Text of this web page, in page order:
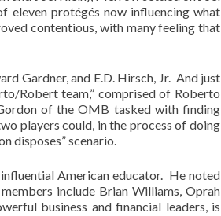
eleven protégés now influencing what
contentious, with many feeling that
Gardner, and E.D. Hirsch, Jr. And just
Robert team,” comprised of Roberto
of the OMB tasked with finding
players could, in the process of doing
disposes” scenario.
American educator. He noted
include Brian Williams, Oprah
business and financial leaders, is